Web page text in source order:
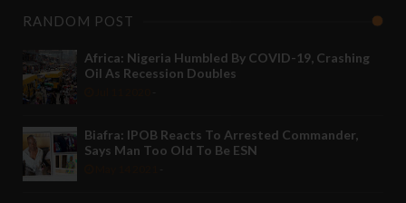
RANDOM POST
Africa: Nigeria Humbled By COVID-19, Crashing
Oil As Recession Doubles
Biafra: IPOB Reacts To Arrested Commander,
Says Man Too Old To Be ESN